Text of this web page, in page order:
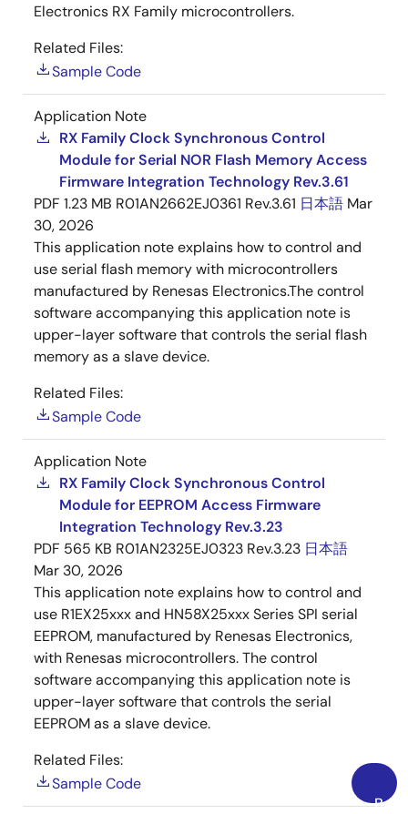
Electronics RX Family microcontrollers.
Related Files:
Sample Code
Application Note
RX Family Clock Synchronous Control
Module for Serial NOR Flash Memory Access
Firmware Integration Technology Rev.3.61
PDF 1.23 MB R01AN2662EJ0361 Rev.3.61 日本語 Mar
30, 2026
This application note explains how to control and
use serial flash memory with microcontrollers
manufactured by Renesas Electronics.The control
software accompanying this application note is
upper-layer software that controls the serial flash
memory as a slave device.
Related Files:
Sample Code
Application Note
RX Family Clock Synchronous Control
Module for EEPROM Access Firmware
Integration Technology Rev.3.23
PDF 565 KB R01AN2325EJ0323 Rev.3.23 日本語
Mar 30, 2026
This application note explains how to control and
use R1EX25xxx and HN58X25xxx Series SPI serial
EEPROM, manufactured by Renesas Electronics,
with Renesas microcontrollers. The control
software accompanying this application note is
upper-layer software that controls the serial
EEPROM as a slave device.
Related Files:
Sample Code
Back